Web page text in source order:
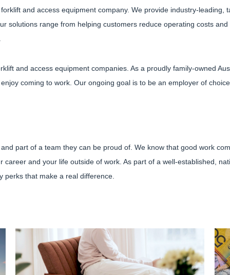
and access equipment company. We provide industry-leading,
solutions range from helping customers reduce operating costs
and access equipment companies. As a proudly family-owned
coming to work. Our ongoing goal is to be an employer of
part of a team they can be proud of. We know that good work
and your life outside of work. As part of a well-established,
perks that make a real difference.